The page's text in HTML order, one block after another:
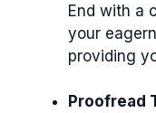
End with a
your
providing
Proofread